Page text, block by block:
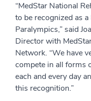
“MedStar National
to be recognized as
Paralympics,” said
Director with
Network. “We have
compete in all forms
each and every day
this recognition.”